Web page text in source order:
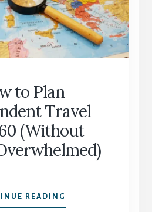
WHAT
SUITS
YOU
to Plan
Travel
(Without
READING
TO